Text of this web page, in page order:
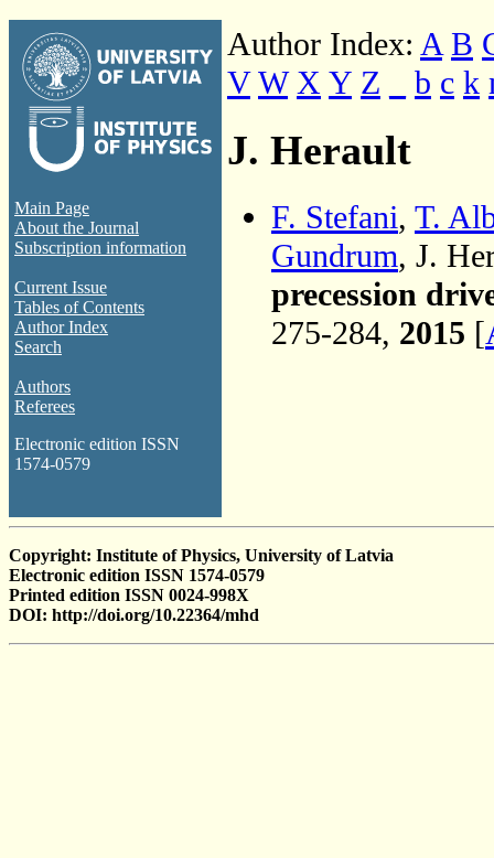
Main Page
About the Journal
Subscription information
Current Issue
Tables of Contents
Author Index
Search
Authors
Referees
Electronic edition ISSN
1574-0579
Author Index: A B
V W X Y Z b c k
J. Herault
F. Stefani, T.
Gundrum, J.
precession
275-284, 2015 [
Copyright: Institute of Physics, University of Latvia
Electronic edition ISSN 1574-0579
Printed edition ISSN 0024-998X
DOI: http://doi.org/10.22364/mhd